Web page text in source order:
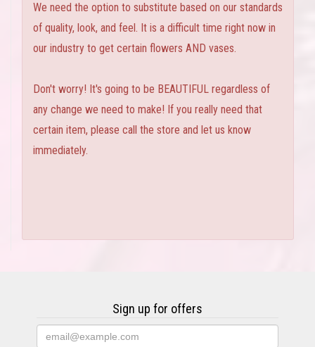
We need the option to substitute based on our standards
of quality, look, and feel. It is a difficult time right now in
our industry to get certain flowers AND vases.
Don't worry! It's going to be BEAUTIFUL regardless of
any change we need to make! If you really need that
certain item, please call the store and let us know
immediately.
Sign up for offers